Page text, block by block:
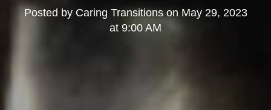
Posted by Caring Transitionson May 29, 2023
at 9:00 AM